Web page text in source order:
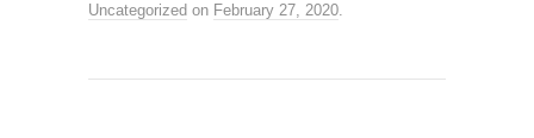
Uncategorized on February 27, 2020.